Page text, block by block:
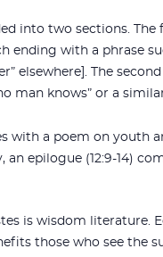
into two sections.
ending with a
elsewhere]. The
man knows” or a
with a poem on youth
an epilogue (12:9-14)
is wisdom literature.
those who see the